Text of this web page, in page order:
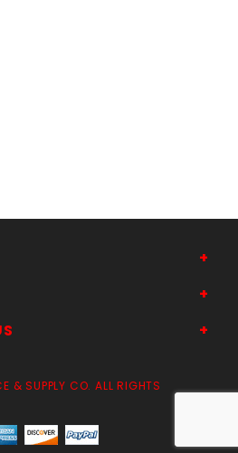
& SUPPLY CO. ALL RIGHTS